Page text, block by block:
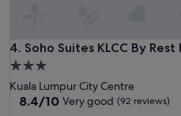
4. Soho Suites KLCC By Rest
Soho Suites KLCC By Rest
3.0
star
property
Kuala Lumpur City Centre
8.4
8.4/10 Very good (92 reviews)